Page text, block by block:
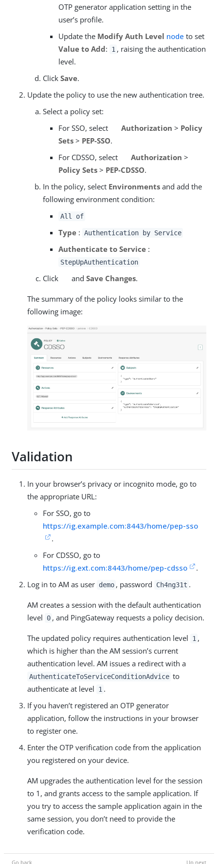
OTP generator application setting in the
user’s profile.
Update the Modify Auth Level node to set
Value to Add: 1 , raising the authentication
level.
Click Save.
Update the policy to use the new authentication tree.
Select a policy set:
For SSO, select
Authorization > Policy
Sets > PEP-SSO.
For CDSSO, select
Authorization >
Policy Sets > PEP-CDSSO.
In the policy, select Environments and add the
following environment condition:
All of
Type : Authentication by Service
Authenticate to Service :
StepUpAuthentication
Click and Save Changes.
The summary of the policy looks similar to the
following image:
Validation
In your browser’s privacy or incognito mode, go to
the appropriate URL:
For SSO, go to
https://ig.example.com:8443/home/pep-sso
.
For CDSSO, go to
https://ig.ext.com:8443/home/pep-cdsso
.
Log in to AM as user demo , password Ch4ng31t .
AM creates a session with the default authentication
level
0 , and PingGateway requests a policy decision.
The updated policy requires authentication level 1 ,
which is higher than the AM session’s current
authentication level. AM issues a redirect with a
AuthenticateToServiceConditionAdvice to
authenticate at level
1 .
If you haven’t registered an OTP generator
application, follow the instructions in your browser
to register one.
Enter the OTP verification code from the application
you registered on your device.
AM upgrades the authentication level for the session
to 1, and grants access to the sample application. If
you try to access the sample application again in the
same session, you don’t need to provide the
verification code.